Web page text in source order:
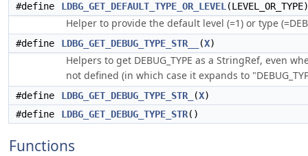
#define
LDBG_GET_DEFAULT_TYPE_OR_LEVEL (LEVEL_OR_TYPE)
Helper to provide the default level (=1) or type
#define LDBG_GET_DEBUG_TYPE_STR__ (X)
Helpers to get DEBUG_TYPE as a StringRef, even
not defined (in which case it expands to
#define LDBG_GET_DEBUG_TYPE_STR_ (X)
#define
LDBG_GET_DEBUG_TYPE_STR()
Functions